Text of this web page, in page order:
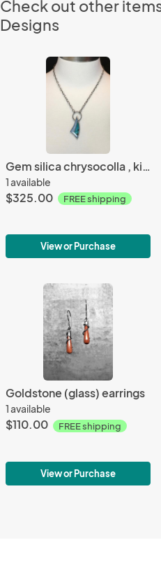
Check out other
Designs
Gem silica chrysocolla , kinetic bail, roll printed leaf, oxidized silver, custom chain, one of a kind, contemporary, natural stone necklace
1 available
$325.00 FREE shipping
View or Purchase
Goldstone (glass) earrings
1 available
$110.00 FREE shipping
View or Purchase